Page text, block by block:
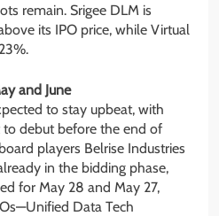
remain. Srigee DLM is
its IPO price, while Virtual
and June
to stay upbeat, with
debut before the end of
players Belrise Industries
in the bidding phase,
for May 28 and May 27,
Data Tech